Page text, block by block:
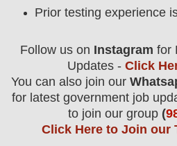
Prior testing experience
Follow us on Instagram for
Updates - Click
You can also join our
for latest government job
to join our group (
Click Here to Join our